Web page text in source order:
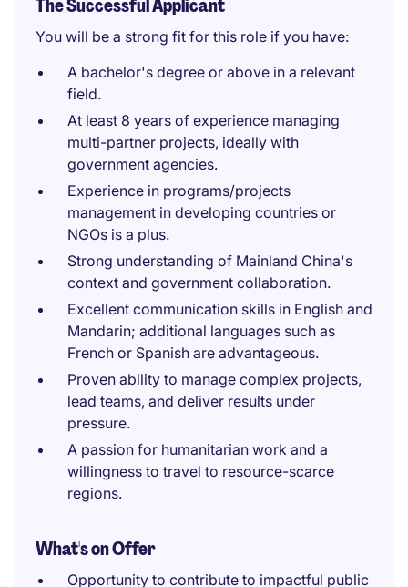
The Successful Applicant
You will be a strong fit for this role if you have:
A bachelor's degree or above in a relevant
field.
At least 8 years of experience managing
multi-partner projects, ideally with
government agencies.
Experience in programs/projects
management in developing countries or
NGOs is a plus.
Strong understanding of Mainland China's
context and government collaboration.
Excellent communication skills in English and
Mandarin; additional languages such as
French or Spanish are advantageous.
Proven ability to manage complex projects,
lead teams, and deliver results under
pressure.
A passion for humanitarian work and a
willingness to travel to resource-scarce
regions.
What's on Offer
Opportunity to contribute to impactful public